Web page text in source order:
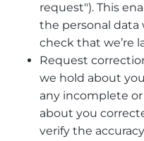
request"). This
the personal data
check that we’re
Request
we hold about
any incomplete
about you
verify the